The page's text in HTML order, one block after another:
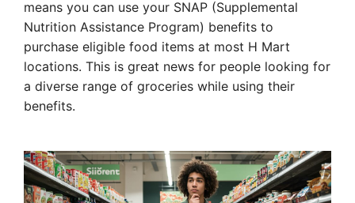
means you can use your SNAP (Supplemental
Nutrition Assistance Program) benefits to
purchase eligible food items at most H Mart
locations. This is great news for people looking for
a diverse range of groceries while using their
benefits.